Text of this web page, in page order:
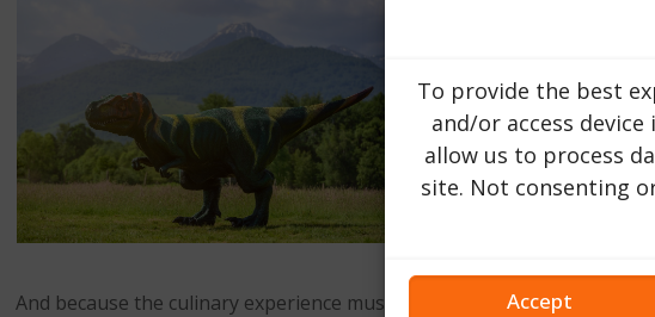
To provide the best
and/or access
allow us to process
site. Not consenting
Accept
And because the culinary experience must not be neglected, our